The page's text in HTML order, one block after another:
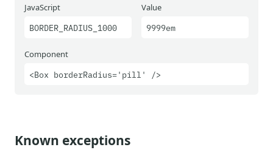
JavaScript
BORDER_RADIUS_1000
Value
9999em
Component
<Box borderRadius='pill' />
Known exceptions